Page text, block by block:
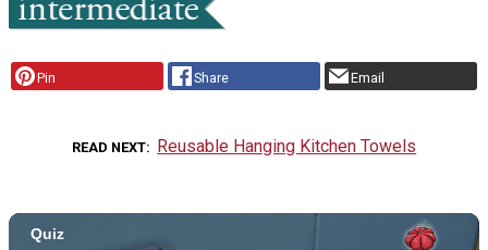
Pin Share Email
READ NEXT Reusable Hanging Kitchen Towels